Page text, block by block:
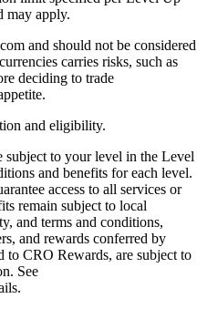
may apply.
and should not be considered
carries risks, such as
deciding to trade
and eligibility.
subject to your level in the Level
and benefits for each level.
access to all services or
remain subject to local
and terms and conditions,
and rewards conferred by
CRO Rewards, are subject to
See